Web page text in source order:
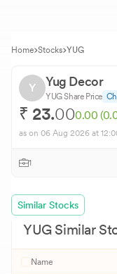
Home Stocks YUG
Y Yug Decor
YUGShare Price
₹ 23.000.00 (
as on 06 Aug 2026 at
1
Similar Stocks
YUGSimilar
Name